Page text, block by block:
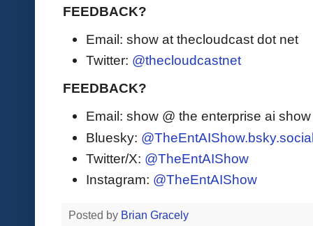
FEEDBACK?
Email: show at thecloudcast dot net
Twitter: @thecloudcastnet
FEEDBACK?
Email: show @ the enterprise ai
Bluesky:
Twitter/X: @TheEntAIShow
Instagram: @TheEntAIShow
Posted by Brian Gracely